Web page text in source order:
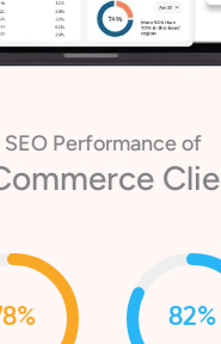
of
Client
82%